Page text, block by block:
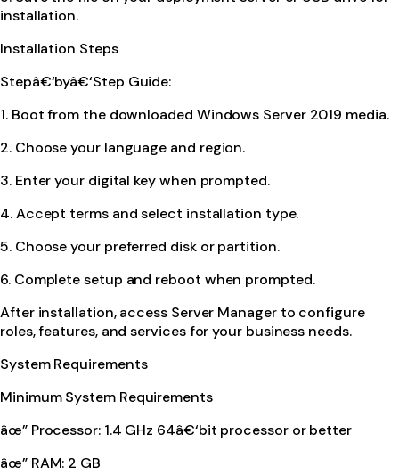
installation.
Installation Steps
Stepâ€‘byâ€‘Step Guide:
1. Boot from the downloaded Windows Server 2019 media.
2. Choose your language and region.
3. Enter your digital key when prompted.
4. Accept terms and select installation type.
5. Choose your preferred disk or partition.
6. Complete setup and reboot when prompted.
After installation, access Server Manager to configure
roles, features, and services for your business needs.
System Requirements
Minimum System Requirements
âœ” Processor: 1.4 GHz 64â€‘bit processor or better
âœ” RAM: 2 GB